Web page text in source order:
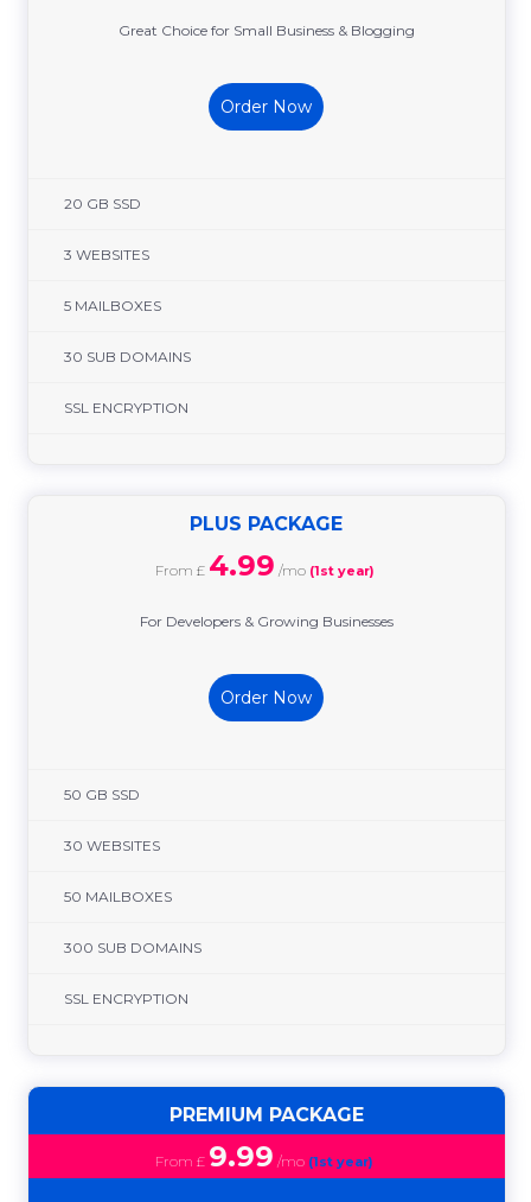
Great Choice for Small Business & Blogging
Order Now
20 GB SSD
3 WEBSITES
5 MAILBOXES
30 SUB DOMAINS
SSL ENCRYPTION
PLUS PACKAGE
From £ 4.99 /mo (1st year)
For Developers & Growing Businesses
Order Now
50 GB SSD
30 WEBSITES
50 MAILBOXES
300 SUB DOMAINS
SSL ENCRYPTION
PREMIUM PACKAGE
From £ 9.99 /mo (1st year)